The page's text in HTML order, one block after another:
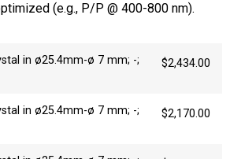
(e.g., P/P @ 400-800 nm).
in ø25.4mm-ø 7 mm; -;
$2,434.00
in ø25.4mm-ø 7 mm; -;
$2,170.00